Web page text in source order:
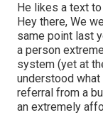
He likes a text
Hey there, We
same point last
a person
system (yet at
understood
referral from a
an extremely